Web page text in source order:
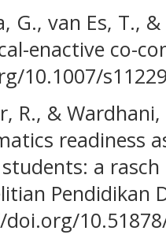
G., van Es, T.,
enactive co-
10.1007/
R., &
readiness
a
Pendidikan